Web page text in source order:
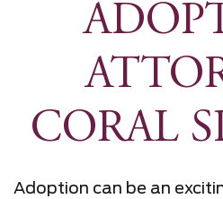
CORAL
Adoption can be an